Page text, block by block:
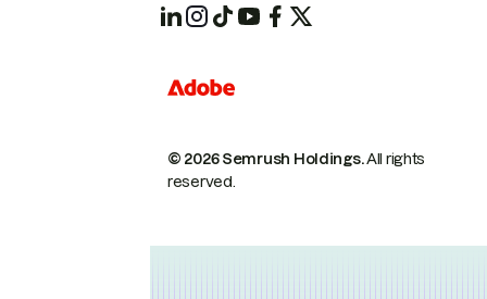
© 2026 Semrush Holdings.All rights
reserved.